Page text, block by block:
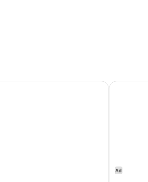
Saadiyat Island
Ad
Conrad